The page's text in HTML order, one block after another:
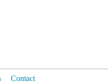
Contact